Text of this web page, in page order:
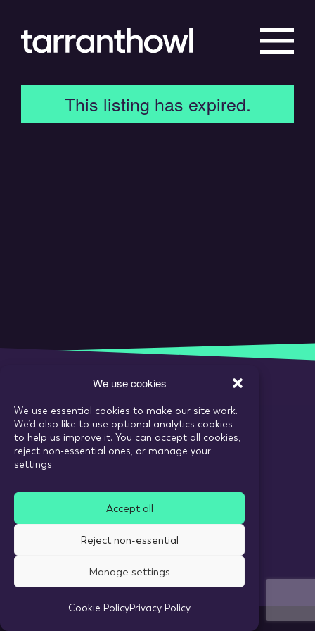
We use cookies
We use essential cookies to make our site work.
We’d also like to use optional analytics cookies
to help us improve it. You can accept all cookies,
reject non-essential ones, or manage your
settings.
Accept all
Reject non-essential
Manage settings
Cookie PolicyPrivacy Policy
This listing has expired.
Call:020 7993 6980
Email:enquiries@tarranthowl.com
© 2026 Tarrant Howl
Privacy Policy
Use of cookies
Recruitment Website Design